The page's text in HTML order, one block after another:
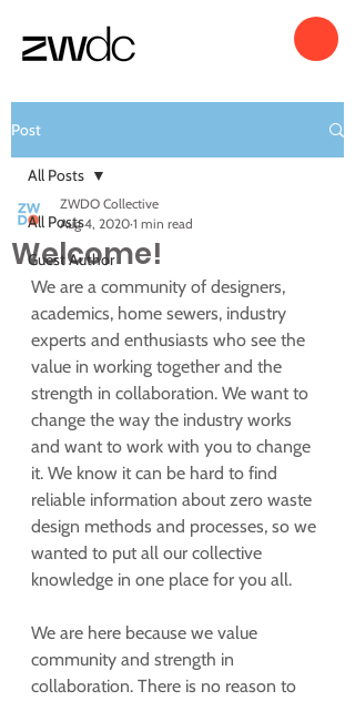
Post
All Posts
Guest Author
All Posts
Welcome!
ZWDO Collective
Aug 4, 2020 1 min read
We are a community of designers,
academics, home sewers, industry
experts and enthusiasts who see the
value in working together and the
strength in collaboration. We want to
change the way the industry works
and want to work with you to change
it. We know it can be hard to find
reliable information about zero waste
design methods and processes, so we
wanted to put all our collective
knowledge in one place for you all.
We are here because we value
community and strength in
collaboration. There is no reason to